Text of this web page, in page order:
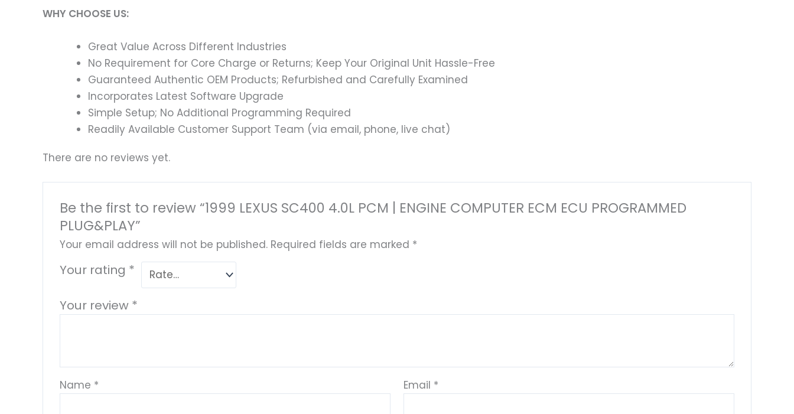
WHY CHOOSE US:
Great Value Across Different Industries
No Requirement for Core Charge or Returns; Keep Your Original Unit Hassle-Free
Guaranteed Authentic OEM Products; Refurbished and Carefully Examined
Incorporates Latest Software Upgrade
Simple Setup; No Additional Programming Required
Readily Available Customer Support Team (via email, phone, live chat)
There are no reviews yet.
Be the first to review “1999 LEXUS SC400 4.0L PCM | ENGINE COMPUTER ECM ECU PROGRAMMED
PLUG&PLAY”
Your email address will not be published. Required fields are marked *
Your rating *
Your review *
Name * Email *